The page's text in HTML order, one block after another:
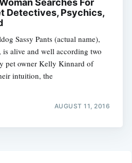
Searches For
Detectives, Psychics,
Sassy Pants (actual name),
alive and well according two
pet owner Kelly Kinnard of
intuition, the
AUGUST 11, 2016